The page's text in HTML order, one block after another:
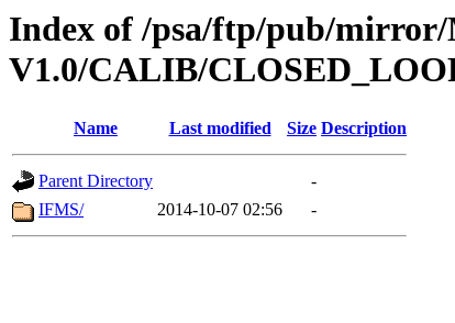
Index of /psa/ftp/pub/
V1.0/CALIB/
Name Last modified Size Description
Parent Directory
-
IFMS/
2014-10-07 02:56 -